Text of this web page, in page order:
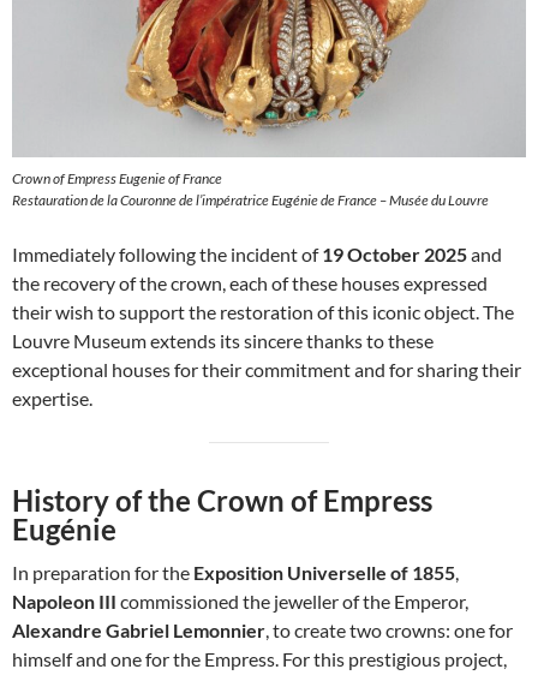
Crown of Empress Eugenie of France
Restauration de la Couronne de l’impératrice Eugénie de France – Musée du Louvre
Immediately following the incident of19 October 2025and
the recovery of the crown, each of these houses expressed
their wish to support the restoration of this iconic object. The
Louvre Museum extends its sincere thanks to these
exceptional houses for their commitment and for sharing their
expertise.
History of the Crown of Empress
Eugénie
In preparation for the Exposition Universelle of 1855
Napoleon III commissioned the jeweller of the Emperor,
Alexandre Gabriel Lemonnier , to create two crowns: one for
himself and one for the Empress. For this prestigious project,